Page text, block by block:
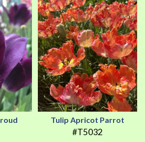
Tulip Apricot Parrot
#T5032